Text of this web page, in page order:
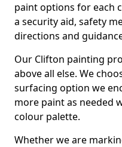
paint options for each
a security aid, safety
directions and
Our Clifton painting
above all else. We
surfacing option we
more paint as needed
colour palette.
Whether we are